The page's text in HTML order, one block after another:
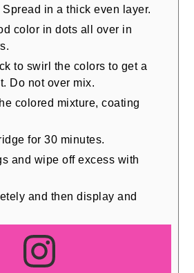
in a thick even layer.
color in dots all over in
to swirl the colors to get a
Do not over mix.
colored mixture, coating
for 30 minutes.
and wipe off excess with
and then display and